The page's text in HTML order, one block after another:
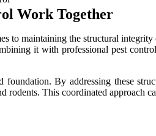
Work Together
to maintaining the structural
it with professional pest
By addressing these
rodents. This coordinated approach